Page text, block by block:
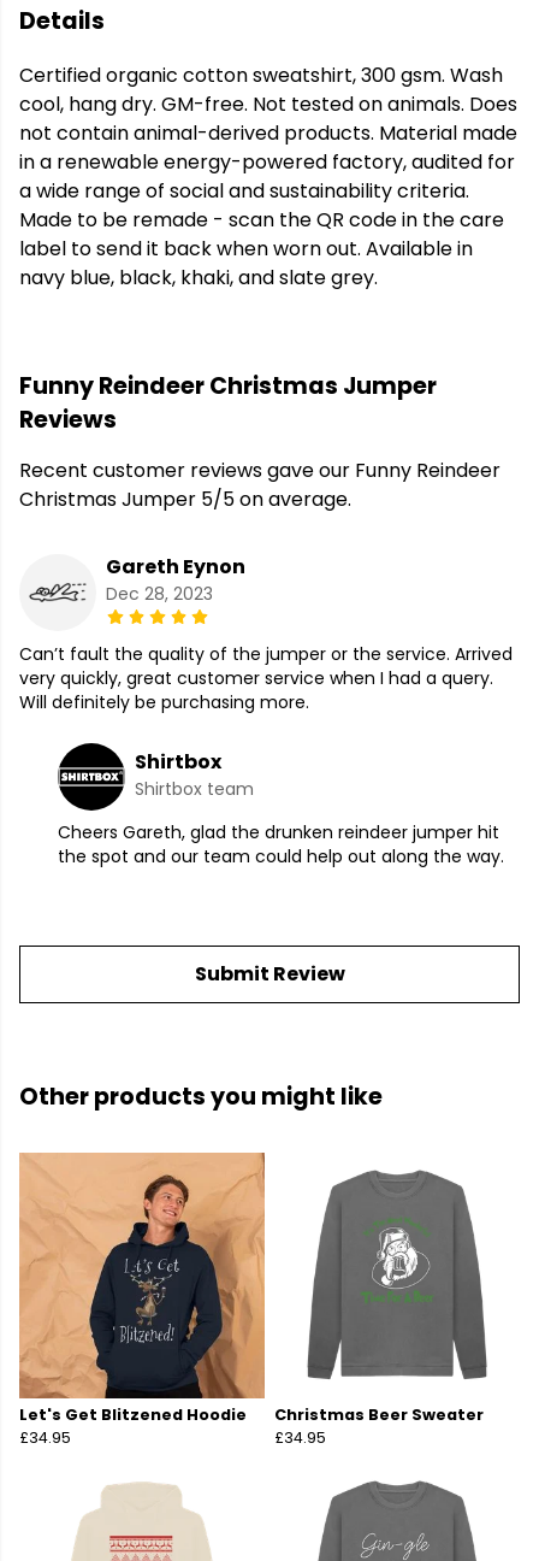
Details
Certified organic cotton sweatshirt, 300 gsm. Wash
cool, hang dry. GM-free. Not tested on animals. Does
not contain animal-derived products. Material made
in a renewable energy-powered factory, audited for
a wide range of social and sustainability criteria.
Made to be remade - scan the QR code in the care
label to send it back when worn out. Available in
navy blue, black, khaki, and slate grey.
Funny Reindeer Christmas Jumper
Reviews
Recent customer reviews gave our Funny Reindeer
Christmas Jumper 5/5 on average.
Gareth Eynon
Dec 28, 2023
Can’t fault the quality of the jumper or the service. Arrived
very quickly, great customer service when I had a query.
Will definitely be purchasing more.
Shirtbox
Shirtbox team
Cheers Gareth, glad the drunken reindeer jumper hit
the spot and our team could help out along the way.
Submit Review
Other products you might like
Let's Get Blitzened Hoodie
£34.95
Christmas Beer Sweater
£34.95